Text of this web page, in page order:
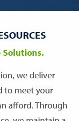
Solutions.
we deliver
to meet your
afford. Through